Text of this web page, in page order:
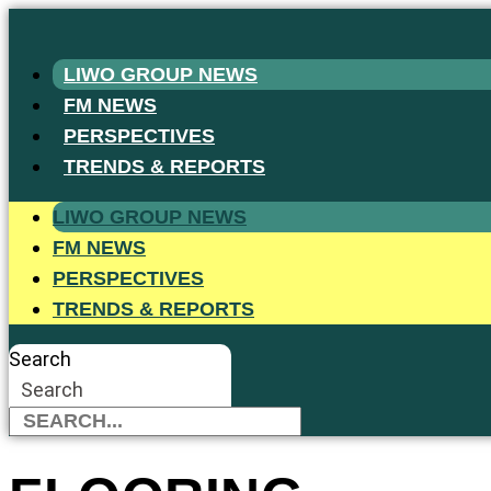
contentLIWO GROUP NEWS
FM NEWS
PERSPECTIVES
TRENDS & REPORTS
LIWO GROUP NEWS
FM NEWS
PERSPECTIVES
TRENDS & REPORTS
Search
Search